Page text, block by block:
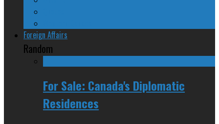
Foreign Affairs
Random
For Sale: Canada's Diplomatic
Residences